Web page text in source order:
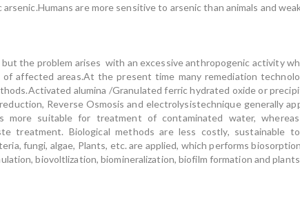
are more sensitive to arsenic than animals and
the problem arises with an excessive anthropogenic activity
affected areas.At the present time many remediation
alumina /Granulated ferric hydrated oxide or
Reverse Osmosis and electrolysistechnique generally
more suitable for treatment of contaminated water,
treatment. Biological methods are less costly, sustainable
fungi, algae, Plants, etc. are applied, which performs
biovoltlization, biomineralization, biofilm formation and